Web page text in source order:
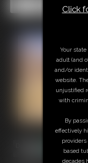
Share thisClick
Your
adult (and
and/or
website.
unjustified
with
By
effectively
providers
based
decades